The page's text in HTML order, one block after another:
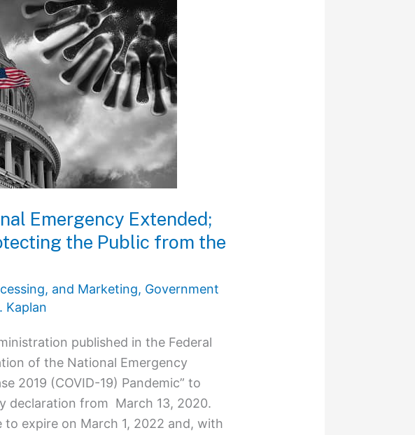
Emergency Extended;
the Public from the
and Marketing, Government
Kaplan
published in the Federal
of the National Emergency
2019 (COVID-19) Pandemic” to
declaration from March 13, 2020.
expire on March 1, 2022 and, with